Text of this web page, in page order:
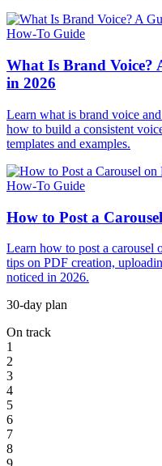
How-To Guide
What Is Brand Voice?
in 2026
Learn what is brand voice
how to build a consistent
templates and examples.
How-To Guide
How to Post a
Learn how to post a
tips on PDF creation,
noticed in 2026.
30-day plan
On track
1
2
3
4
5
6
7
8